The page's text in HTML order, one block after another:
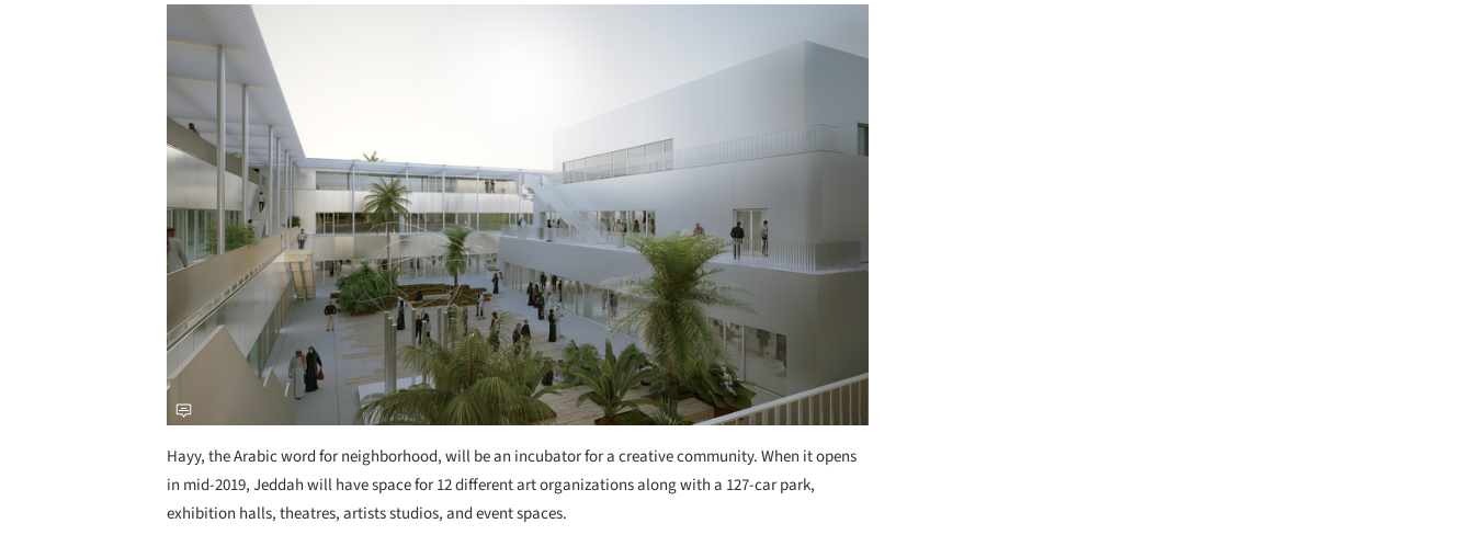
Hayy, the Arabic word for neighborhood, will be an incubator for a creative community. When it opens
in mid-2019, Jeddah will have space for 12 different art organizations along with a 127-car park,
exhibition halls, theatres, artists studios, and event spaces.